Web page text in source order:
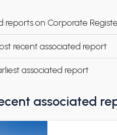
reports on Corporate
recent associated report
associated report
associated